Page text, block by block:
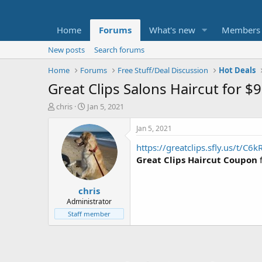
Home Forums What's new Members
New posts
Search forums
Home
Forums Free Stuff/Deal Discussion Hot Deals
Great Clips Salons Haircut for $9
T
t
e
chris
S
a
r
t
d
a
t
e
Jan 5, 2021
chris
Administrator
Staff member
Jan 5, 2021
https://greatclips.sfly.us/t/
Great Clips Haircut Coupon